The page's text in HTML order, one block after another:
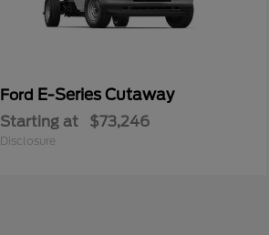
Ford E-Series Cutaway
Starting at $73,246
Disclosure